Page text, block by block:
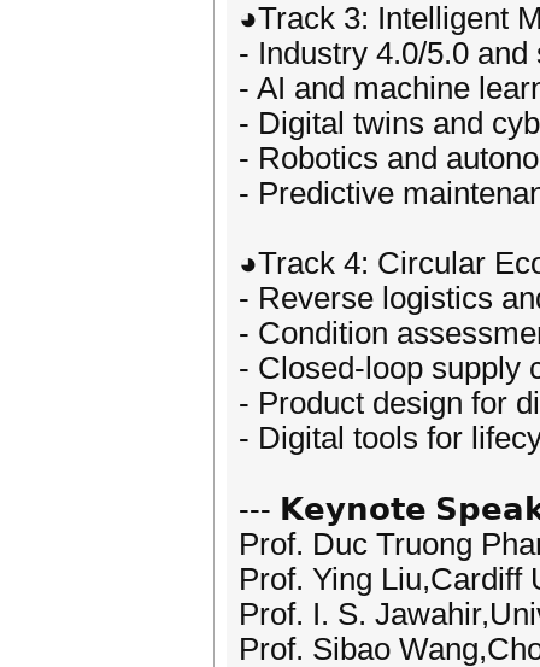
◕Track 3: Intelligent
- Industry 4.0/5.0
- AI and machine
- Digital twins and
- Robotics and
- Predictive
◕Track 4: Circular
- Reverse logistics
- Condition
- Closed-loop supply
- Product design for
- Digital tools for
--- 𝗞𝗲𝘆𝗻𝗼𝘁𝗲
Prof. Duc Truong
Prof. Ying Liu,Cardiff
Prof. I. S.
Prof. Sibao